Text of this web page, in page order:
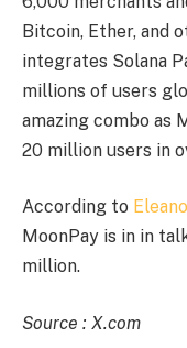
Bitcoin, Ether, and
integrates Solana
millions of users
amazing combo as
20 million users in
According to
MoonPay is in in
million.
Source : X.com